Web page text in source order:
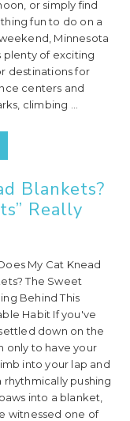
or simply find
fun to do on a
Minnesota
plenty of exciting
destinations for
centers and
climbing ...
Blankets?
Really
My Cat Knead
The Sweet
Behind This
Habit If you've
down on the
only to have your
into your lap and
rhythmically pushing
into a blanket,
witnessed one of